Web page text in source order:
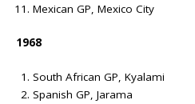
Mexican GP, Mexico City
1968
South African GP, Kyalami
Spanish GP, Jarama